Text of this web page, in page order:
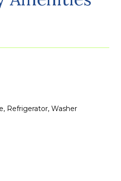
Refrigerator, Washer